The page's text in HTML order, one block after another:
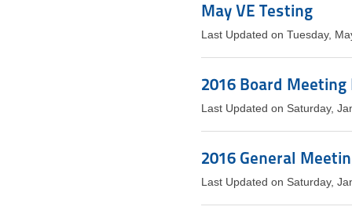
May VE Testing
Last Updated on Tuesday,
2016 Board
Last Updated on Saturday,
2016 General
Last Updated on Saturday,